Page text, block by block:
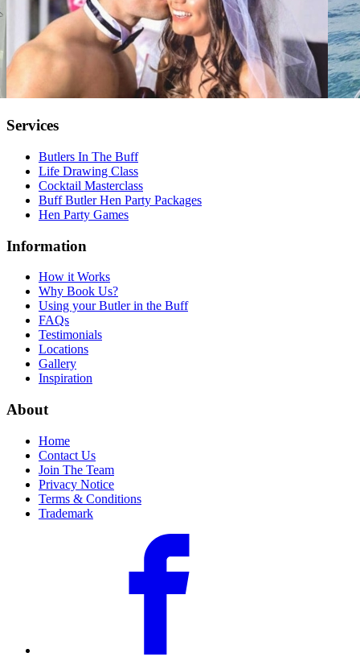
Services
Butlers In The Buff
Life Drawing Class
Cocktail Masterclass
Buff Butler Hen Party Packages
Hen Party Games
Information
How it Works
Why Book Us?
Using your Butler in the Buff
FAQs
Testimonials
Locations
Gallery
Inspiration
About
Home
Contact Us
Join The Team
Privacy Notice
Terms & Conditions
Trademark